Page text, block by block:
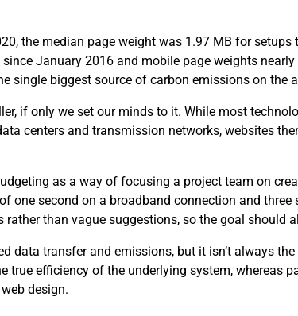
the median page weight was 1.97 MB for setups
January 2016 and mobile page weights nearly
single biggest source of carbon emissions on the
if only we set our minds to it. While most
centers and transmission networks, websites
as a way of focusing a project team on
second on a broadband connection and three
than vague suggestions, so the goal should
data transfer and emissions, but it isn’t always
efficiency of the underlying system, whereas
design.